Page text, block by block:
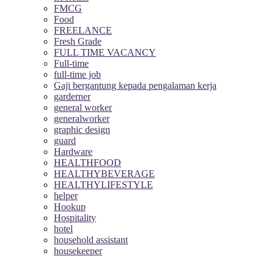
FMCG
Food
FREELANCE
Fresh Grade
FULL TIME VACANCY
Full-time
full-time job
Gaji bergantung kepada pengalaman kerja
garderner
general worker
generalworker
graphic design
guard
Hardware
HEALTHFOOD
HEALTHYBEVERAGE
HEALTHYLIFESTYLE
helper
Hookup
Hospitality
hotel
household assistant
housekeeper